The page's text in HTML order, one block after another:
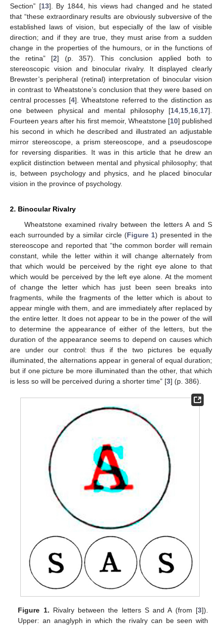
Section” [13]. By 1844, his views had changed and he stated
that “these extraordinary results are obviously subversive of the
established laws of vision, but especially of the law of visible
direction; and if they are true, they must arise from a sudden
change in the properties of the humours, or in the functions of
the retina” [2] (p. 357). This conclusion applied both to
stereoscopic vision and binocular rivalry. It displayed clearly
Brewster’s peripheral (retinal) interpretation of binocular vision
in contrast to Wheatstone’s conclusion that they were based on
central processes [4]. Wheatstone referred to the distinction as
one between physical and mental philosophy [14 15 16 17].
Fourteen years after his first memoir, Wheatstone [10] published
his second in which he described and illustrated an adjustable
mirror stereoscope, a prism stereoscope, and a pseudoscope
for reversing disparities. It was in this article that he drew an
explicit distinction between mental and physical philosophy; that
is, between psychology and physics, and he placed binocular
vision in the province of psychology.
2. Binocular Rivalry
Wheatstone examined rivalry between the letters A and S
each surrounded by a similar circle (Figure 1) presented in the
stereoscope and reported that “the common border will remain
constant, while the letter within it will change alternately from
that which would be perceived by the right eye alone to that
which would be perceived by the left eye alone. At the moment
of change the letter which has just been seen breaks into
fragments, while the fragments of the letter which is about to
appear mingle with them, and are immediately after replaced by
the entire letter. It does not appear to be in the power of the will
to determine the appearance of either of the letters, but the
duration of the appearance seems to depend on causes which
are under our control: thus if the two pictures be equally
illuminated, the alternations appear in general of equal duration;
but if one picture be more illuminated than the other, that which
is less so will be perceived during a shorter time” [3] (p. 386).
Figure 1. Rivalry between the letters S and A (from [3]).
Upper: an anaglyph in which the rivalry can be seen with